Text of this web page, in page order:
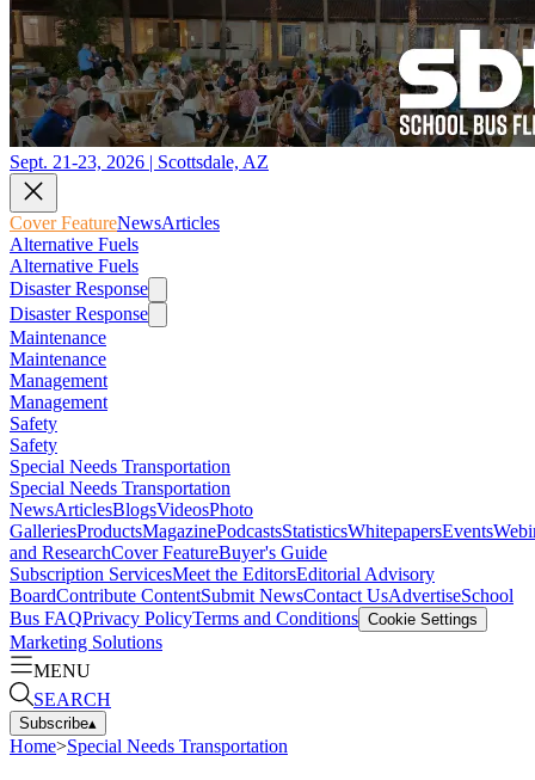
Sept. 21-23, 2026 | Scottsdale, AZ
Cover FeatureNewsArticles
Alternative Fuels
Alternative Fuels
Disaster Response
Disaster Response
Maintenance
Maintenance
Management
Management
Safety
Safety
Special Needs Transportation
Special Needs Transportation
NewsArticlesBlogsVideosPhoto
GalleriesProductsMagazinePodcastsStatisticsWhitepapersEvents
and ResearchCover FeatureBuyer's Guide
Subscription ServicesMeet the EditorsEditorial Advisory
BoardContribute ContentSubmit NewsContact UsAdvertiseSchool
Bus FAQPrivacy PolicyTerms and Conditions Cookie Settings
Marketing Solutions
MENU
SEARCH
Subscribe▴
Home>Special Needs Transportation